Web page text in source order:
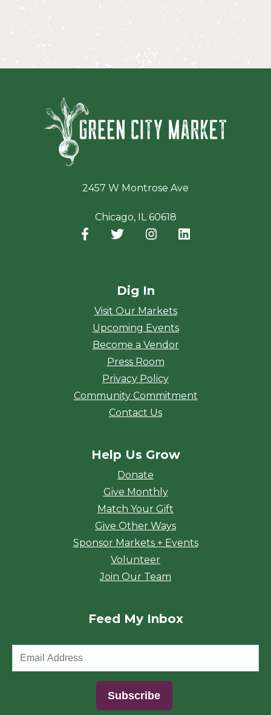
2457 W Montrose Ave
Chicago, IL 60618
Facebook
(opens in a new window)
Twitter
(opens in a new window)
Instagram
(opens in a new
Dig In
Visit Our Markets
Upcoming Events
Become a Vendor
Press Room
Privacy Policy
Community Commitment
Contact Us
Help Us Grow
Donate
Give Monthly
Match Your Gift
Give Other Ways
Sponsor Markets + Events
Volunteer
Join Our Team
Feed My Inbox